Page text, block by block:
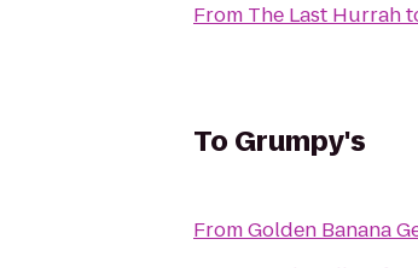
From The Last Hurrah
To Grumpy's
FromGolden Banana